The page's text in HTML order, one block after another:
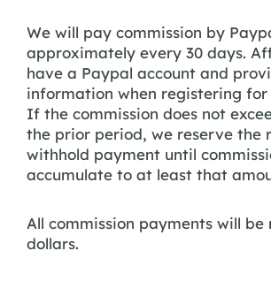
We will pay commission by
approximately every 30 days.
have a Paypal account and
information when registering
If the commission does not
the prior period, we reserve the
withhold payment until
accumulate to at least that
All commission payments will be
dollars.